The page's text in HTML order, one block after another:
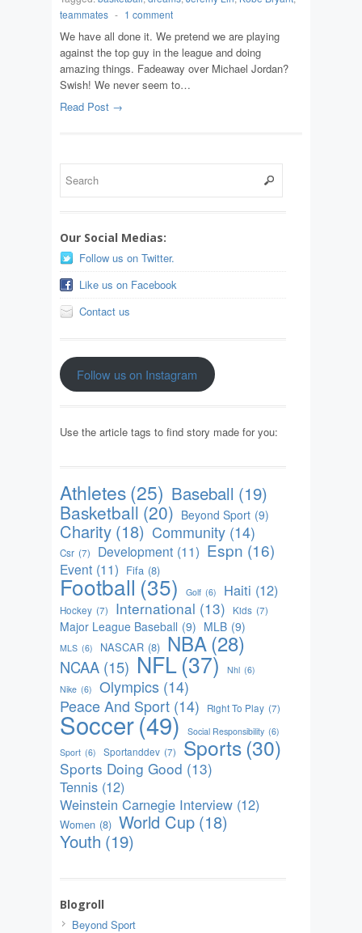
teammates - 1 comment
We have all done it. We pretend we are playing
against the top guy in the league and doing
amazing things. Fadeaway over Michael Jordan?
Swish! We never seem to…
Read Post →
Our Social Medias:
Follow us on Twitter.
Like us on Facebook
Contact us
Follow us on Instagram
Use the article tags to find story made for you:
Athletes(25) Baseball (19)
Basketball (20) Beyond Sport (9)
Charity (18) Community (14)
Csr (7) Development (11) Espn (16)
Event (11) Fifa (8)
Football (35) Golf (6) Haiti (12)
Hockey (7) International (13) Kids (7)
Major League Baseball (9) MLB (9)
MLS (6) NASCAR (8) NBA(28)
NCAA (15) NFL(37) Nhl (6)
Nike (6) Olympics (14)
Peace And Sport (14) Right To Play (7)
Soccer(49) Social Responsibility (6)
Sport (6) Sportanddev (7) Sports(30)
Sports Doing Good (13)
Tennis (12)
Weinstein Carnegie Interview (12)
Women (8) World Cup (18)
Youth (19)
Blogroll
Beyond Sport